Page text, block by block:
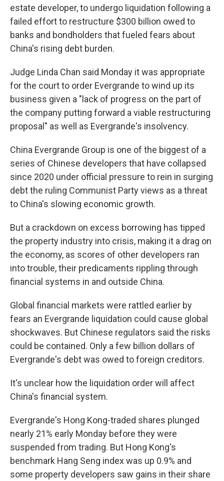
estate developer, to undergo liquidation following a
failed effort to restructure $300 billion owed to
banks and bondholders that fueled fears about
China's rising debt burden.
Judge Linda Chan said Monday it was appropriate
for the court to order Evergrande to wind up its
business given a "lack of progress on the part of
the company putting forward a viable restructuring
proposal" as well as Evergrande's insolvency.
China Evergrande Group is one of the biggest of a
series of Chinese developers that have collapsed
since 2020 under official pressure to rein in surging
debt the ruling Communist Party views as a threat
to China's slowing economic growth.
But a crackdown on excess borrowing has tipped
the property industry into crisis, making it a drag on
the economy, as scores of other developers ran
into trouble, their predicaments rippling through
financial systems in and outside China.
Global financial markets were rattled earlier by
fears an Evergrande liquidation could cause global
shockwaves. But Chinese regulators said the risks
could be contained. Only a few billion dollars of
Evergrande's debt was owed to foreign creditors.
It's unclear how the liquidation order will affect
China's financial system.
Evergrande's Hong Kong-traded shares plunged
nearly 21% early Monday before they were
suspended from trading. But Hong Kong's
benchmark Hang Seng index was up 0.9% and
some property developers saw gains in their share